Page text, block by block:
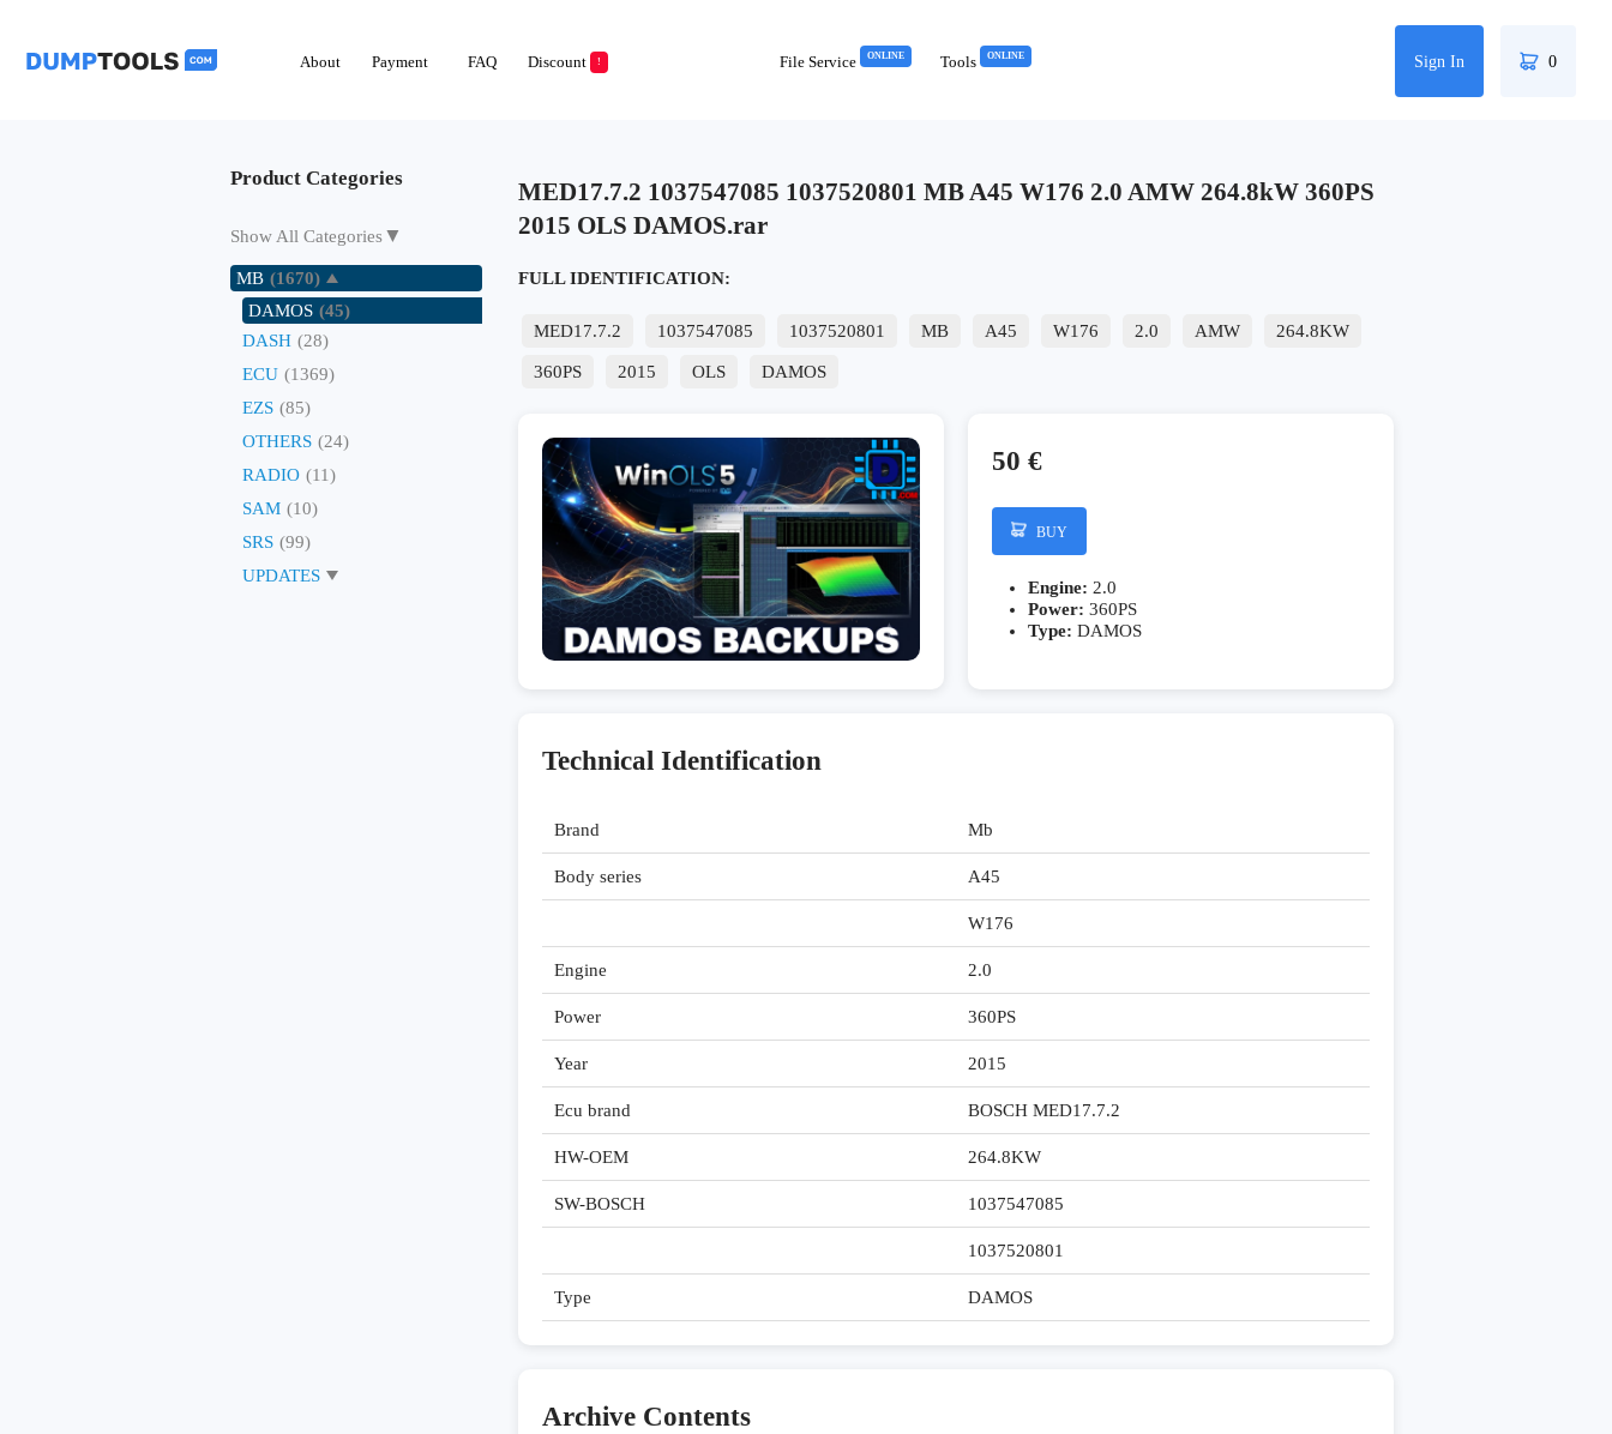
About Payment FAQ Discount ! Tools ONLINE
File Service ONLINE Sign In 0
Product Categories
Show All Categories▼
MB (1670)
DAMOS (45)
DASH (28)
ECU (1369)
EZS (85)
OTHERS (24)
RADIO (11)
SAM (10)
SRS (99)
UPDATES
MED17.7.2 1037547085 1037520801 MB A45 W176 2.0 AMW 264.8kW 360PS
2015 OLS DAMOS.rar
FULL IDENTIFICATION:
MED17.7.2 1037547085 1037520801 MB A45 W176 2.0 AMW 264.8KW
360PS 2015 OLS DAMOS
50 €
BUY
Engine: 2.0
Power: 360PS
Type: DAMOS
Technical Identification
Brand Mb
Body series A45
W176
Engine 2.0
Power 360PS
Year 2015
Ecu brand BOSCH MED17.7.2
HW-OEM 264.8KW
SW-BOSCH 1037547085
1037520801
Type DAMOS
Archive Contents